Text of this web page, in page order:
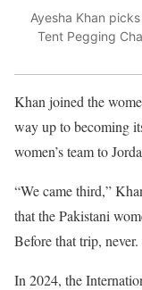
Ayesha Khan
Tent Pegging
Khan joined the
way up to becoming
women’s team to
“We came third,”
that the Pakistani
Before that trip,
In 2024, the